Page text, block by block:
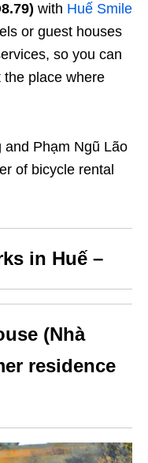
with Huế Smile
or guest houses
so you can
place where
Phạm Ngũ Lão
of bicycle rental
in Huế –
(Nhà
residence